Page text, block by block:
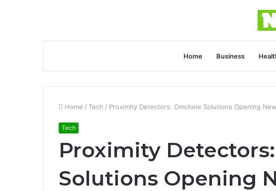
Home Business
Home / Tech / Proximity Detectors: Omchele Solutions Opening
Tech
Proximity
Solutions Opening